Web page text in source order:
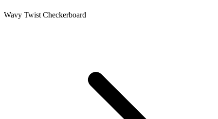
Wavy Twist Checkerboard